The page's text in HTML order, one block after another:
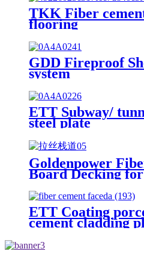
TKK Fiber
flooring
GDD Fireproof
system
ETT Subway/
steel plate
Goldenpower
Board Decking
villa outside road
ETT Coating
cement cladding